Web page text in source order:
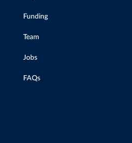
Funding
Team
Jobs
FAQs